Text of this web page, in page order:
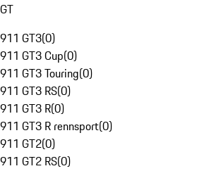
GT
911 GT3(0)
911 GT3 Cup(0)
911 GT3 Touring(0)
911 GT3 RS(0)
911 GT3 R(0)
911 GT3 R rennsport(0)
911 GT2(0)
911 GT2 RS(0)